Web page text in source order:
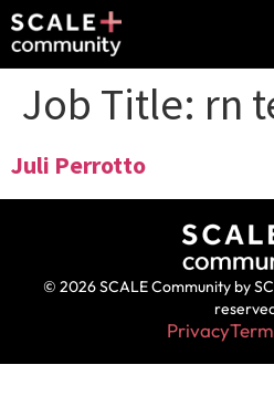
Job Title: rn
Juli Perrotto
© 2026 SCALE Community by
Privacy